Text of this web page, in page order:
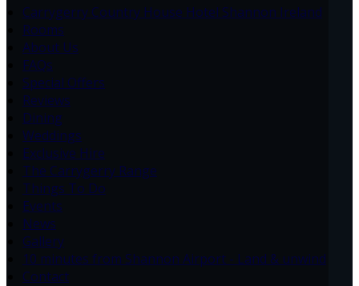
Carrygerry Country House Hotel Shannon Ireland
Rooms
About Us
FAQs
Special Offers
Reviews
Dining
Weddings
Exclusive Hire
The Carrygerry Range
Things To Do
Events
News
Gallery
10 minutes from Shannon Airport - Land & unwind
Contact